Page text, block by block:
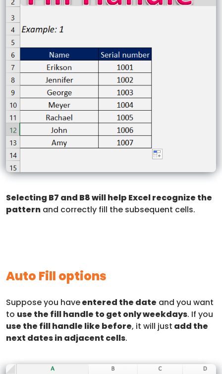
Selecting B7 and B8 will help Excel recognize the
pattern and correctly fill the subsequent cells.
Auto Fill options
Suppose you haveentered the date and you want
to use the fill handle to get only weekdays. If you
use the fill handle like before, it will just add the
next dates in adjacent cells.